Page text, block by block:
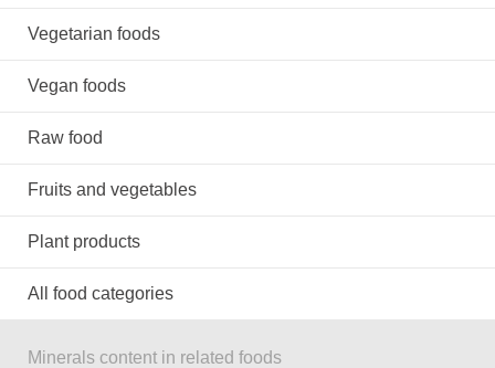
Vegetarian foods
Vegan foods
Raw food
Fruits and vegetables
Plant products
All food categories
Minerals content in related foods